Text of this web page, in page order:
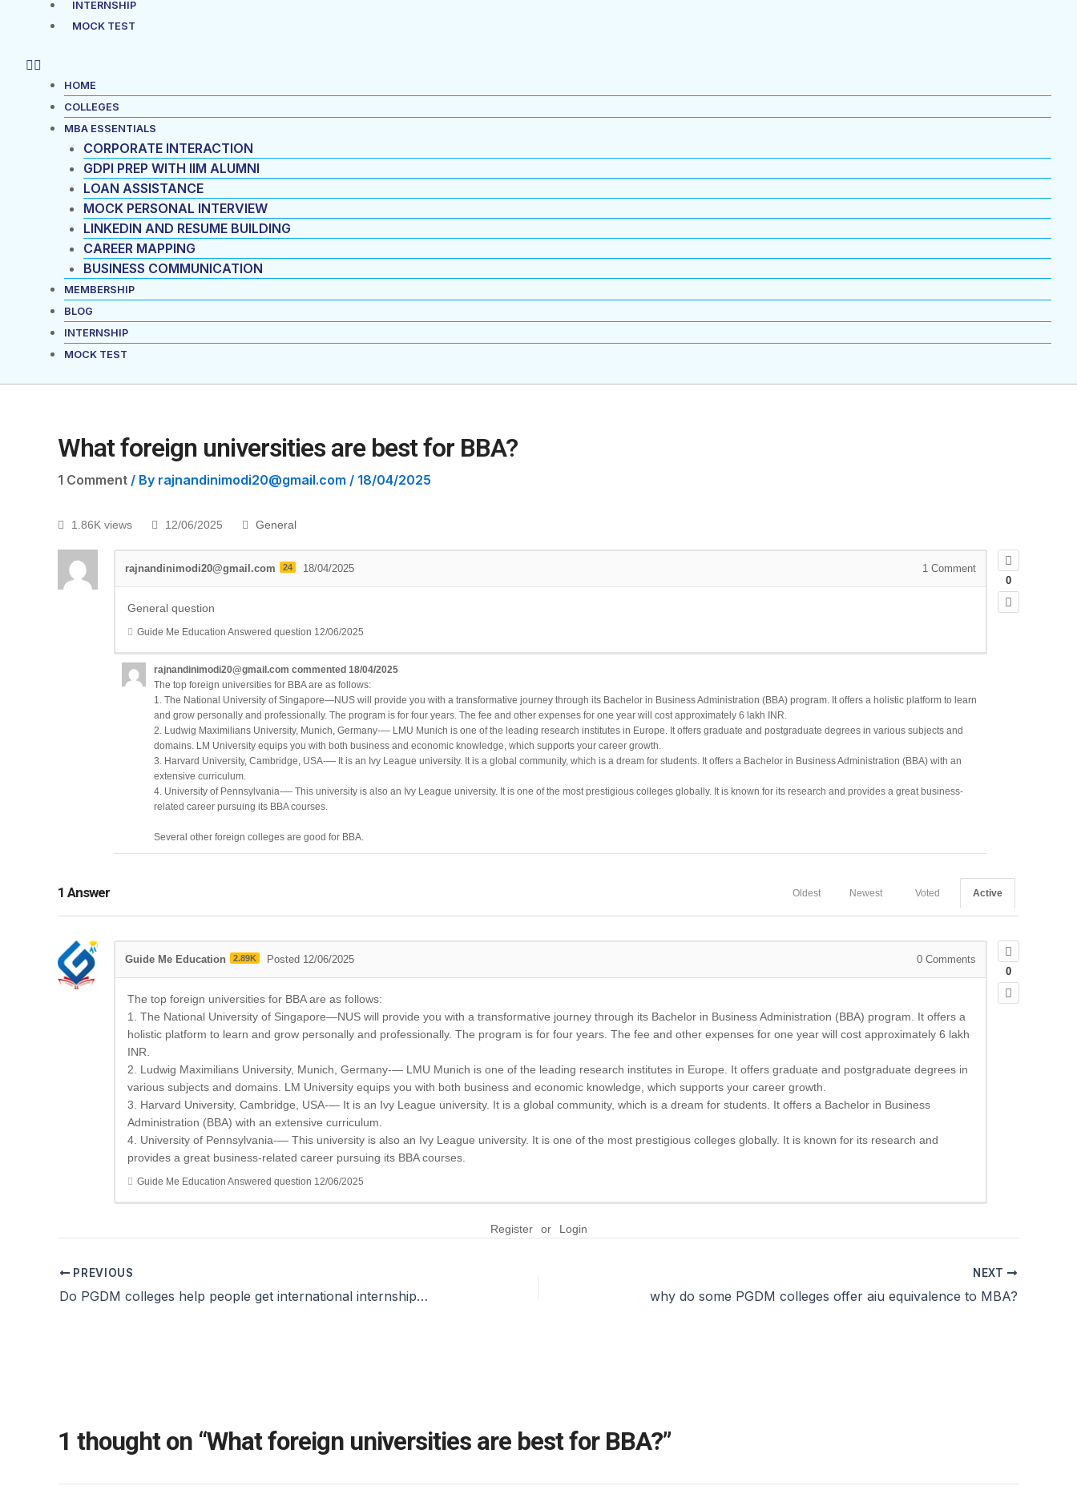
INTERNSHIP
MOCK TEST
HOME
COLLEGES
MBA ESSENTIALS
CORPORATE INTERACTION
GDPI PREP WITH IIM ALUMNI
LOAN ASSISTANCE
MOCK PERSONAL INTERVIEW
LINKEDIN AND RESUME BUILDING
CAREER MAPPING
BUSINESS COMMUNICATION
MEMBERSHIP
BLOG
INTERNSHIP
MOCK TEST
What foreign universities are best for BBA?
1 Comment / By rajnandinimodi20@gmail.com / 18/04/2025
1.86K views 12/06/2025 General
0
rajnandinimodi20@gmail.com 24 18/04/2025 1 Comment
General question
Guide Me Education Answered question 12/06/2025
rajnandinimodi20@gmail.com commented 18/04/2025
The top foreign universities for BBA are as follows:
1. The National University of Singapore—NUS will provide you with a transformative journey through its Bachelor in Business Administration (BBA) program. It offers a holistic platform to learn
and grow personally and professionally. The program is for four years. The fee and other expenses for one year will cost approximately 6 lakh INR.
2. Ludwig Maximilians University, Munich, Germany-— LMU Munich is one of the leading research institutes in Europe. It offers graduate and postgraduate degrees in various subjects and
domains. LM University equips you with both business and economic knowledge, which supports your career growth.
3. Harvard University, Cambridge, USA-— It is an Ivy League university. It is a global community, which is a dream for students. It offers a Bachelor in Business Administration (BBA) with an
extensive curriculum.
4. University of Pennsylvania-— This university is also an Ivy League university. It is one of the most prestigious colleges globally. It is known for its research and provides a great business-
related career pursuing its BBA courses.
Several other foreign colleges are good for BBA.
1 Answer Active
Voted
Newest
Oldest
0
Guide Me Education 2.89K Posted 12/06/2025 0 Comments
The top foreign universities for BBA are as follows:
1. The National University of Singapore—NUS will provide you with a transformative journey through its Bachelor in Business Administration (BBA) program. It offers a
holistic platform to learn and grow personally and professionally. The program is for four years. The fee and other expenses for one year will cost approximately 6 lakh
INR.
2. Ludwig Maximilians University, Munich, Germany-— LMU Munich is one of the leading research institutes in Europe. It offers graduate and postgraduate degrees in
various subjects and domains. LM University equips you with both business and economic knowledge, which supports your career growth.
3. Harvard University, Cambridge, USA-— It is an Ivy League university. It is a global community, which is a dream for students. It offers a Bachelor in Business
Administration (BBA) with an extensive curriculum.
4. University of Pennsylvania-— This university is also an Ivy League university. It is one of the most prestigious colleges globally. It is known for its research and
provides a great business-related career pursuing its BBA courses.
Guide Me Education Answered question 12/06/2025
Register or Login
PREVIOUS
Do PGDM colleges help people get international internships?
NEXT
why do some PGDM colleges offer aiu equivalence to MBA?
1 thought on “What foreign universities are best for BBA?”